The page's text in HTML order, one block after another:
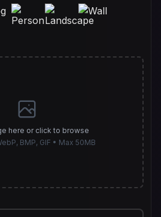
here or click to browse
BMP, GIF • Max 50MB